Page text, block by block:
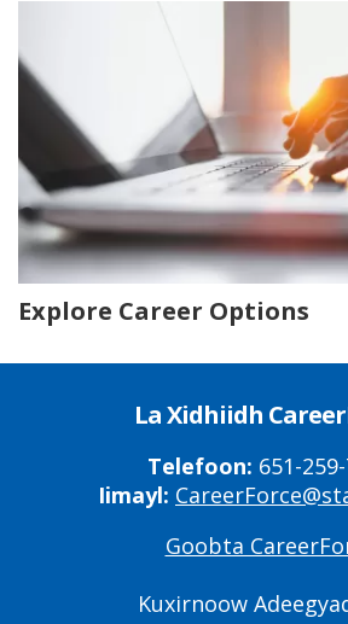
Explore Career Options
La Xidhiidh
Telefoon: 651-
Iimayl:
Goobta
Kuxirnoow